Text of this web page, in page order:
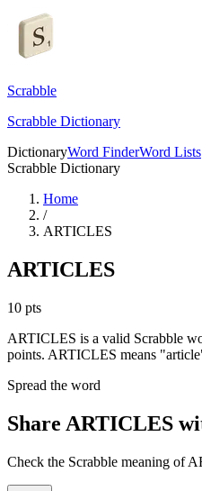
Scrabble
Scrabble Dictionary
DictionaryWord FinderWord Lists
Scrabble Dictionary
Home
/
ARTICLES
ARTICLES
10 pts
ARTICLES is a valid Scrabble
points. ARTICLES means
Spread the word
Share ARTICLES
Check the Scrabble meaning of